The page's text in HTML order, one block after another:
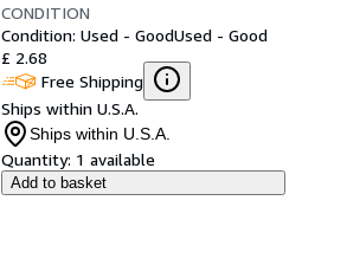
CONDITION
Condition: Used - GoodUsed - Good
£ 2.68
Free Shipping
Ships within U.S.A.
Ships within U.S.A.
Quantity: 1 available
Add to basket